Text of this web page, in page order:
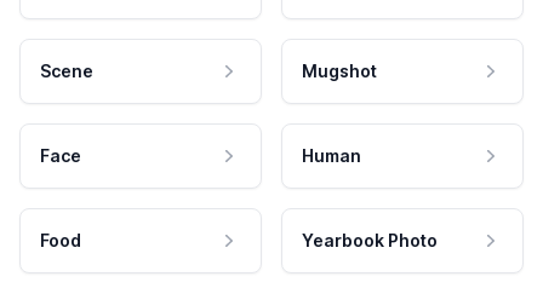
Scene Mugshot
Face Human
Food Yearbook Photo